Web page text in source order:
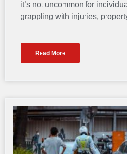
it’s not uncommon for
grappling with injuries,
Read More